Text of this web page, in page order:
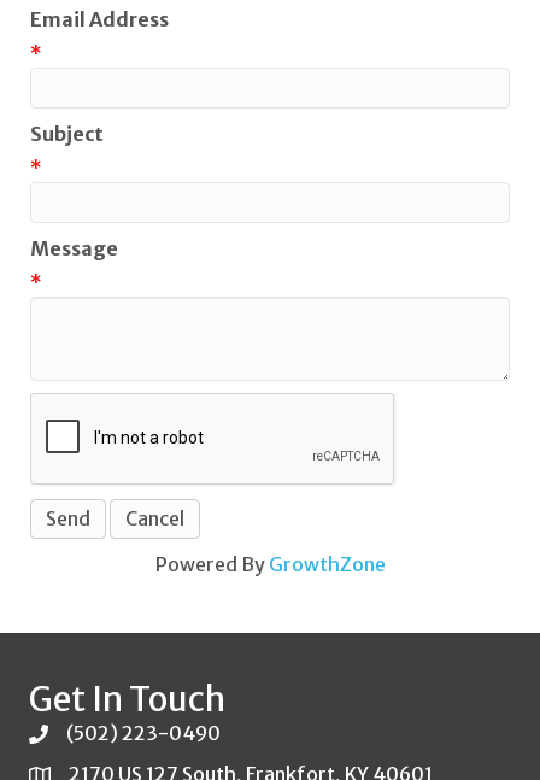
Email Address
*
Subject
*
Message
*
Powered By GrowthZone
Get In Touch
(502) 223-0490
2170 US 127 South, Frankfort, KY 40601